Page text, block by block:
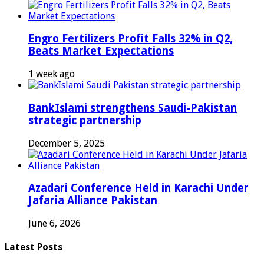
Engro Fertilizers Profit Falls 32% in Q2,
Beats Market Expectations
1 week ago
BankIslami strengthens Saudi-Pakistan
strategic partnership
December 5, 2025
Azadari Conference Held in Karachi Under
Jafaria Alliance Pakistan
June 6, 2026
Latest Posts